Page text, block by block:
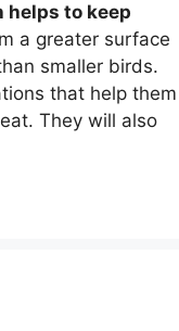
helps to keep
a greater surface
smaller birds.
that help them
They will also